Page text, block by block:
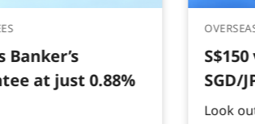
Banker’s
at just 0.88%
SGD/
Look